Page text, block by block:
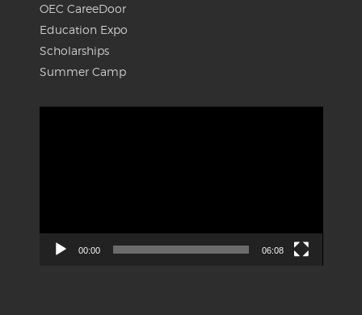
OEC CareeDoor
Education Expo
Scholarships
Summer Camp
00:00 06:08